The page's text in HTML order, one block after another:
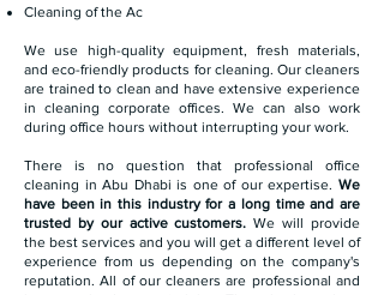
Cleaning of the Ac
We use high-quality equipment, fresh materials,
and eco-friendly products for cleaning. Our cleaners
are trained to clean and have extensive experience
in cleaning corporate offices. We can also work
during office hours without interrupting your work.
There is no question that professional office
cleaning in Abu Dhabi is one of our expertise. We
have been in this industry for a long time and are
trusted by our active customers.We will provide
the best services and you will get a different level of
experience from us depending on the company's
reputation. All of our cleaners are professional and